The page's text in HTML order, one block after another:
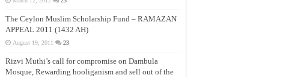
The Ceylon Muslim Scholarship Fund – RAMAZAN
APPEAL 2011 (1432 AH)
August 19, 2011 23
Rizvi Muthi’s call for compromise on Dambula
Mosque, Rewarding hooliganism and sell out of the